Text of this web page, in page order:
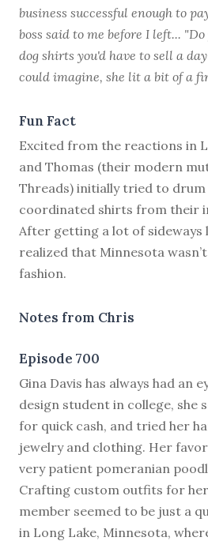
business successful enough to
boss said to me before I left...
dog shirts you'd have to sell a
could imagine, she lit a bit of a
Fun Fact
Excited from the reactions in
and Thomas (their modern
Threads) initially tried to
coordinated shirts from their
After getting a lot of sideways
realized that Minnesota
fashion.
Notes from Chris
Episode 700
Gina Davis has always had an
design student in college, she
for quick cash, and tried her
jewelry and clothing. Her
very patient pomeranian
Crafting custom outfits for
member seemed to be just a
in Long Lake, Minnesota,